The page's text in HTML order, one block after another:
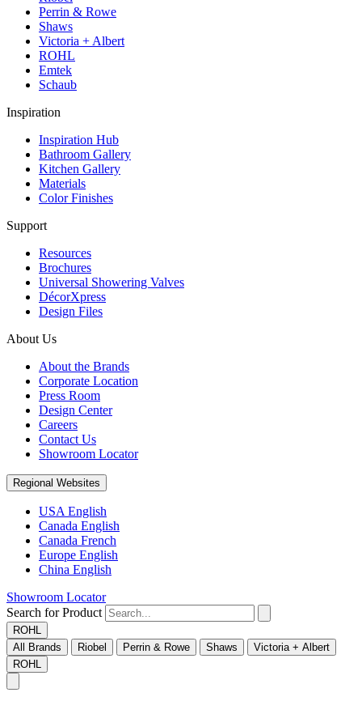
Perrin & Rowe
Shaws
Victoria + Albert
ROHL
Emtek
Schaub
Inspiration
Inspiration Hub
Bathroom Gallery
Kitchen Gallery
Materials
Color Finishes
Support
Resources
Brochures
Universal Showering Valves
DécorXpress
Design Files
About Us
About the Brands
Corporate Location
Press Room
Design Center
Careers
Contact Us
Showroom Locator
Regional Websites
USA English
Canada English
Canada French
Europe English
China English
Showroom Locator
Search for Product
ROHL
All Brands
Riobel Perrin & Rowe Shaws
Victoria + Albert
ROHL